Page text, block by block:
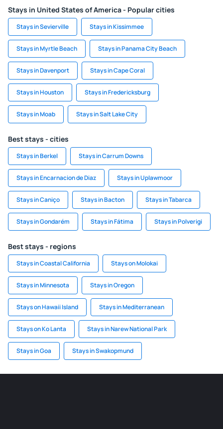
Stays in United States of America - Popular cities
Stays in Sevierville Stays in Kissimmee
Stays in Myrtle Beach Stays in Panama City Beach
Stays in Davenport Stays in Cape Coral
Stays in Houston Stays in Fredericksburg
Stays in Moab Stays in Salt Lake City
Best stays - cities
Stays in Berkel Stays in Carrum Downs
Stays in Encarnacion de Diaz Stays in Uplawmoor
Stays in Caniço Stays in Bacton Stays in Tabarca
Stays in Gondarém Stays in Fátima Stays in Polverigi
Best stays - regions
Stays in Coastal California Stays on Molokai
Stays in Minnesota Stays in Oregon
Stays on Hawaii Island Stays in Mediterranean
Stays on Ko Lanta Stays in Narew National Park
Stays in Goa Stays in Swakopmund